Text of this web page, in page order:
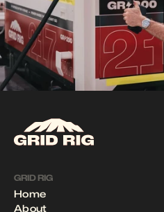
GRID RIG
Home
About